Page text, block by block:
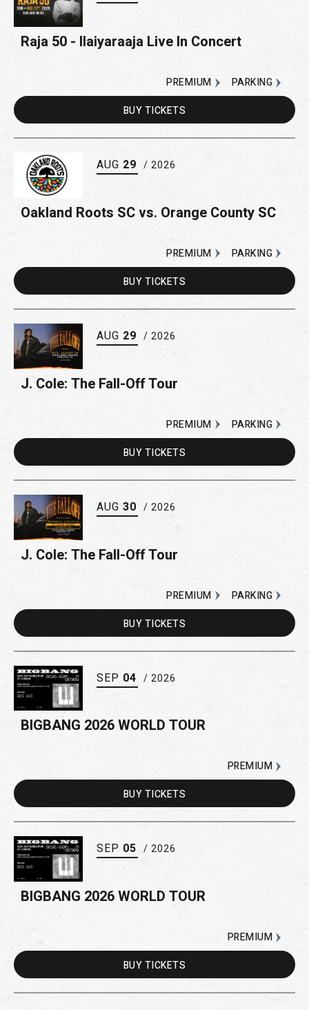
Raja 50 - Ilaiyaraaja Live In Concert
BUYTICKETS
PARKING
PREMIUM
AUG 29 / 2026
Oakland Roots SC vs. Orange County SC
BUYTICKETS
PARKING
PREMIUM
AUG 29 / 2026
J. Cole: The Fall-Off Tour
BUYTICKETS
PARKING
PREMIUM
AUG 30 / 2026
J. Cole: The Fall-Off Tour
BUYTICKETS
PARKING
PREMIUM
SEP 04 / 2026
BIGBANG 2026 WORLD TOUR
BUYTICKETS
PREMIUM
SEP 05 / 2026
BIGBANG 2026 WORLD TOUR
BUYTICKETS
PREMIUM